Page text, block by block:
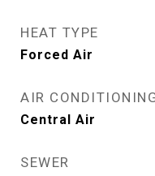
HEAT TYPE
Forced Air
AIR
Central Air
SEWER